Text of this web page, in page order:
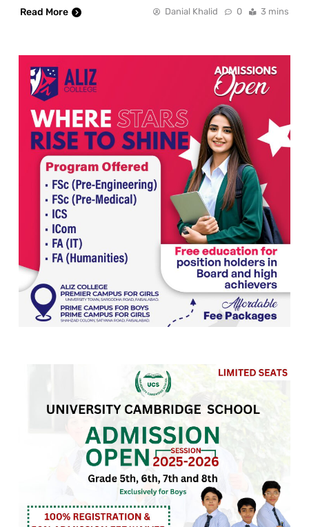
Read More
Danial Khalid 0 3 mins